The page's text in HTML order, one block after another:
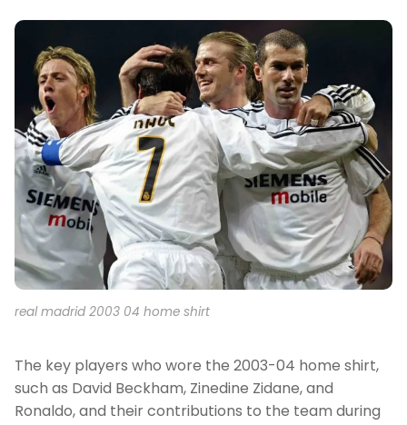
real madrid 2003 04 home shirt
The key players who wore the 2003-04 home shirt,
such as David Beckham, Zinedine Zidane, and
Ronaldo, and their contributions to the team during